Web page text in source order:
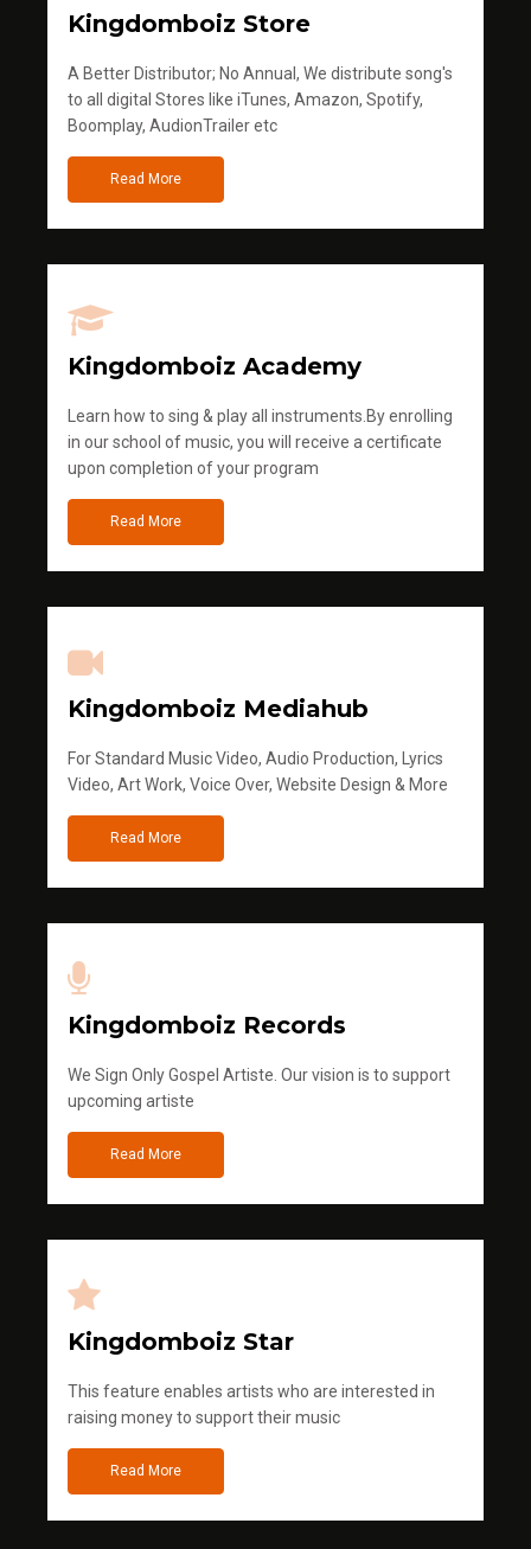
Kingdomboiz Store
A Better Distributor; No Annual, We distribute song's
to all digital Stores like iTunes, Amazon, Spotify,
Boomplay, AudionTrailer etc
Read More
Kingdomboiz Academy
Learn how to sing & play all instruments.By enrolling
in our school of music, you will receive a certificate
upon completion of your program
Read More
Kingdomboiz Mediahub
For Standard Music Video, Audio Production, Lyrics
Video, Art Work, Voice Over, Website Design & More
Read More
Kingdomboiz Records
We Sign Only Gospel Artiste. Our vision is to support
upcoming artiste
Read More
Kingdomboiz Star
This feature enables artists who are interested in
raising money to support their music
Read More